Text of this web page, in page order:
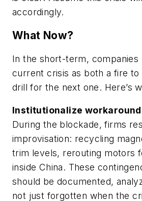
accordingly.
What Now?
In the short-term, companies
current crisis as both a fire to
drill for the next one. Here’s
Institutionalize
During the blockade, firms
improvisation: recycling
trim levels, rerouting motors
inside China. These
should be documented,
not just forgotten when the